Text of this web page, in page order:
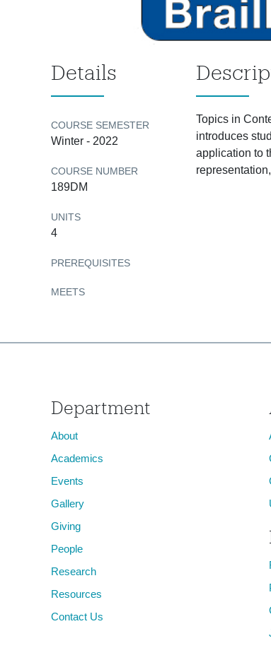
Details
COURSE SEMESTER
Winter - 2022
COURSE NUMBER
189DM
UNITS
4
PREREQUISITES
MEETS
Topics in
introduces
application to
Department
About
Academics
Events
Gallery
Giving
People
Research
Resources
Contact Us